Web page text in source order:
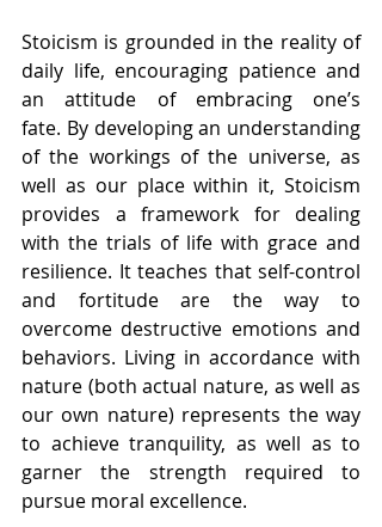
Stoicism is grounded in the reality of
daily life, encouraging patience and
an attitude of embracing one’s
fate. By developing an understanding
of the workings of the universe, as
provides a framework for dealing
with the trials of life with grace and
resilience. It teaches that self-control
and fortitude are the way to
overcome destructive emotions and
behaviors. Living in accordance with
nature (both actual nature, as well as
our own nature) represents the way
to achieve tranquility, as well as to
garner the strength required to
pursue moral excellence.